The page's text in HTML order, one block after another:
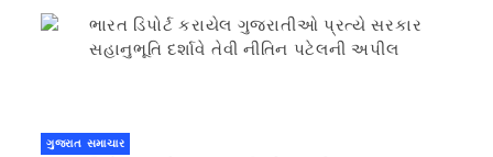
ગુજરાત સમાચાર